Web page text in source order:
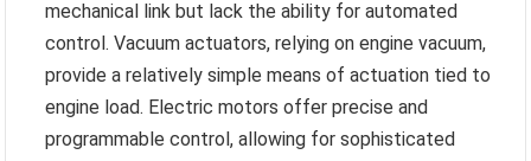
mechanical link but lack the ability for automated
control. Vacuum actuators, relying on engine vacuum,
provide a relatively simple means of actuation tied to
engine load. Electric motors offer precise and
programmable control, allowing for sophisticated